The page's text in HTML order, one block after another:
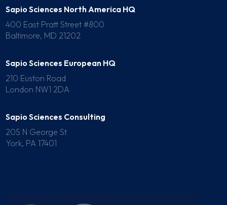
Sapio Sciences North America HQ
400 East Pratt Street #800
Baltimore, MD 21202
Sapio Sciences European HQ
210 Euston Road
London NW1 2DA
Sapio Sciences Consulting
205 N George St
York, PA 17401